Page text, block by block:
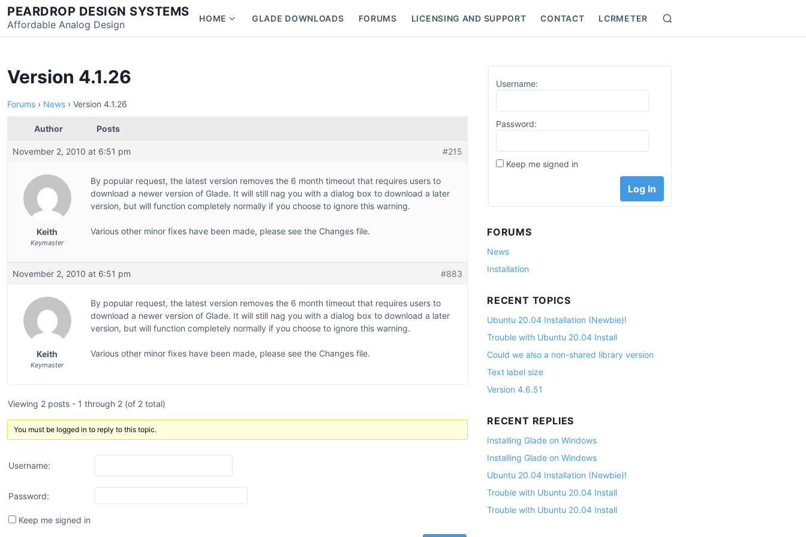
Skip
to
content
PEARDROP DESIGN SYSTEMS
Affordable Analog Design HOME
Show
submenu
GLADE DOWNLOADS FORUMS LICENSING AND SUPPORT CONTACT LCRMETER Search
Version 4.1.26
Forums › News › Version 4.1.26
Author Posts
November 2, 2010 at 6:51 pm #215
Keith
Keymaster
By popular request, the latest version removes the 6 month timeout that requires users to
download a newer version of Glade. It will still nag you with a dialog box to download a later
version, but will function completely normally if you choose to ignore this warning.
Various other minor fixes have been made, please see the Changes file.
November 2, 2010 at 6:51 pm #883
Keith
Keymaster
By popular request, the latest version removes the 6 month timeout that requires users to
download a newer version of Glade. It will still nag you with a dialog box to download a later
version, but will function completely normally if you choose to ignore this warning.
Various other minor fixes have been made, please see the Changes file.
Viewing 2 posts - 1 through 2 (of 2 total)
You must be logged in to reply to this topic.
Username:
Password:
Keep me signed in
Username:
Password:
Keep me signed in
Log In
FORUMS
News
Installation
RECENT TOPICS
Ubuntu 20.04 Installation (Newbie)!
Trouble with Ubuntu 20.04 Install
Could we also a non-shared library version
Text label size
Version 4.6.51
RECENT REPLIES
Installing Glade on Windows
Installing Glade on Windows
Ubuntu 20.04 Installation (Newbie)!
Trouble with Ubuntu 20.04 Install
Trouble with Ubuntu 20.04 Install